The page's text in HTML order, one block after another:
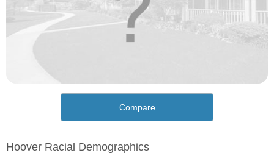
Compare
Hoover Racial Demographics